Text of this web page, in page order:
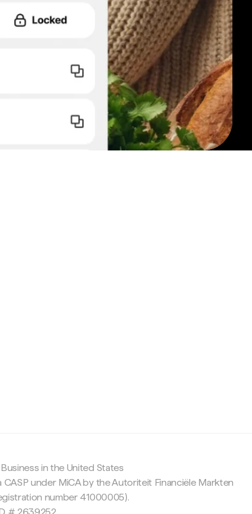
in the United States
CASP under MiCA by the Autoriteit Financiële Markten
number 41000005).